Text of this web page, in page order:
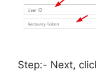
Step:- Next,